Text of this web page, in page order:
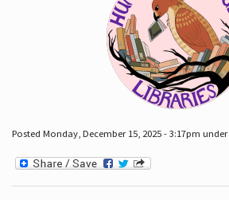
Posted Monday, December 15, 2025 - 3:17pm under